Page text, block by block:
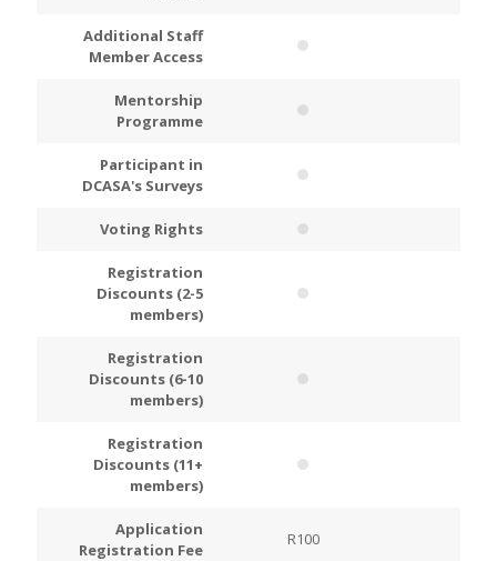
Additional Staff
Member Access
Mentorship
Programme
Participant in
DCASA's Surveys
Voting Rights
Registration
Discounts (2-5
members)
Registration
Discounts (6-10
members)
Registration
Discounts (11+
members)
Application
Registration Fee
R100